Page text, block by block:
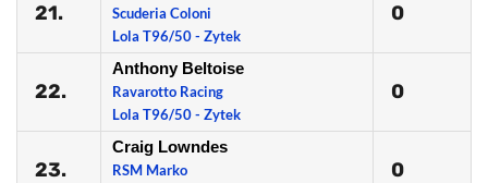
21.
Scuderia Coloni
Lola T96/50 - Zytek
0
22.
Anthony Beltoise
Ravarotto Racing
Lola T96/50 - Zytek
0
23.
Craig Lowndes
RSM Marko
0